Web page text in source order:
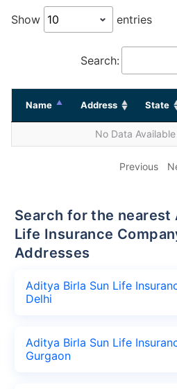
Show entries
Search:
Name Address State
No Data
Previous
Search for the nearest Aditya Birla Sun
Life Insurance
Addresses
Aditya Birla Sun Life
Delhi
Aditya Birla Sun Life
Gurgaon